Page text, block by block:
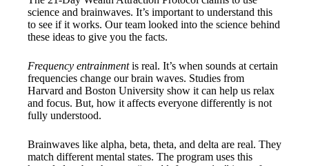
science and brainwaves. It’s important to understand this
to see if it works. Our team looked into the science behind
these ideas to give you the facts.
Frequency entrainmentis real. It’s when sounds at certain
frequencies change our brain waves. Studies from
Harvard and Boston University show it can help us relax
and focus. But, how it affects everyone differently is not
fully understood.
Brainwaves like alpha, beta, theta, and delta are real. They
match different mental states. The program uses this